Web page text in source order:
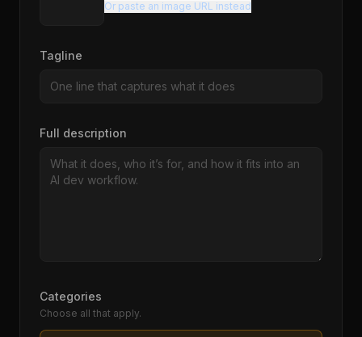
Or paste an image URL instead
Tagline
Full description
Categories
Choose all that apply.